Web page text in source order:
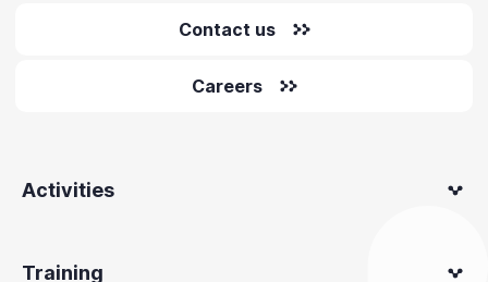
Contact us
Careers
Activities
Training